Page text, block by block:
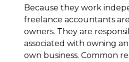
Because they work
freelance accountants
owners. They are
associated with owning
own business. Common